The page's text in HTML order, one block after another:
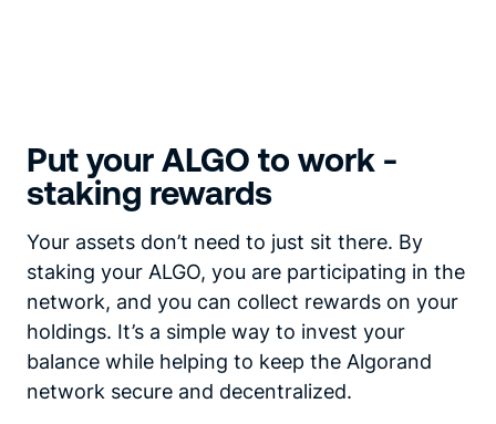
Put your ALGO to work -
staking rewards
Your assets don’t need to just sit there. By
staking your ALGO, you are participating in the
network, and you can collect rewards on your
holdings. It’s a simple way to invest your
balance while helping to keep the Algorand
network secure and decentralized.